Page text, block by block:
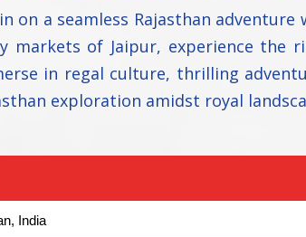
on a seamless Rajasthan
markets of Jaipur, experience the
in regal culture, thrilling
exploration amidst royal